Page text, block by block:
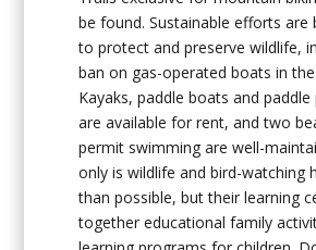
be found. Sustainable efforts are
to protect and preserve wildlife,
ban on gas-operated boats in the
Kayaks, paddle boats and
are available for rent, and two
permit swimming are well-
only is wildlife and bird-watching
than possible, but their learning
together educational family